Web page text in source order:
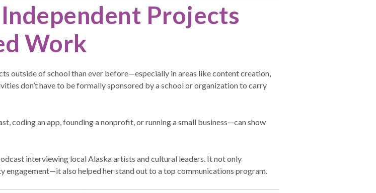
Projects
Work
outside of school than ever before—especially in areas like content creation,
don’t have to be formally sponsored by a school or organization to carry
coding an app, founding a nonprofit, or running a small business—can show
interviewing local Alaska artists and cultural leaders. It not only
engagement—it also helped her stand out to a top communications program.